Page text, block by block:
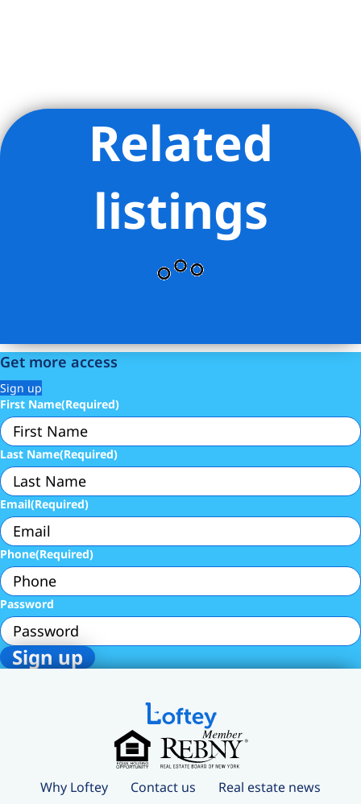
Listing Provided Courtesy of William Kuchins - POWERED BY
Related
listings
Get more access
Sign up
First Name(Required)
Last Name(Required)
Email(Required)
Phone(Required)
Password
Why Loftey Contact us Real estate news